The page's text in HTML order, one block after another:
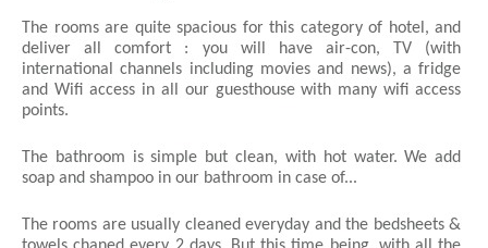
The rooms are quite spacious for this category of hotel, and
deliver all comfort : you will have air-con, TV (with
international channels including movies and news), a fridge
and Wifi access in all our guesthouse with many wifi access
points.
The bathroom is simple but clean, with hot water. We add
soap and shampoo in our bathroom in case of...
The rooms are usually cleaned everyday and the bedsheets &